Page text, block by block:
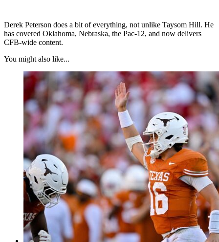
Derek Peterson does a bit of everything, not unlike Taysom Hill. He
has covered Oklahoma, Nebraska, the Pac-12, and now delivers
CFB-wide content.
You might also like...